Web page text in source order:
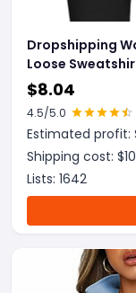
Dropshipping
Loose
Hoodies
Clothes
$8.04
4.5/5.0
Estimated profit:
Shipping cost: $
Lists: 1642